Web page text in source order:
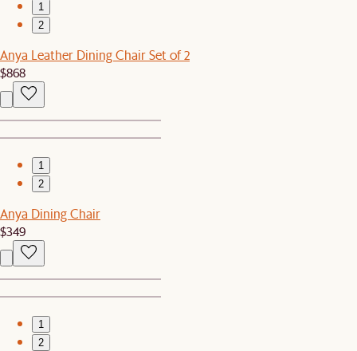
1
2
Anya Leather Dining Chair Set of 2
$868
1
2
Anya Dining Chair
$349
1
2